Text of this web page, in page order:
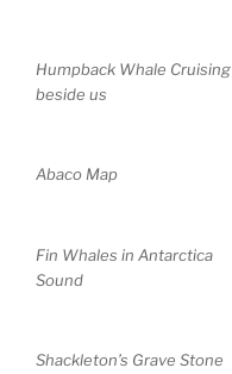
Humpback Whale Cruising
beside us
Abaco Map
Fin Whales in Antarctica
Sound
Shackleton’s Grave Stone